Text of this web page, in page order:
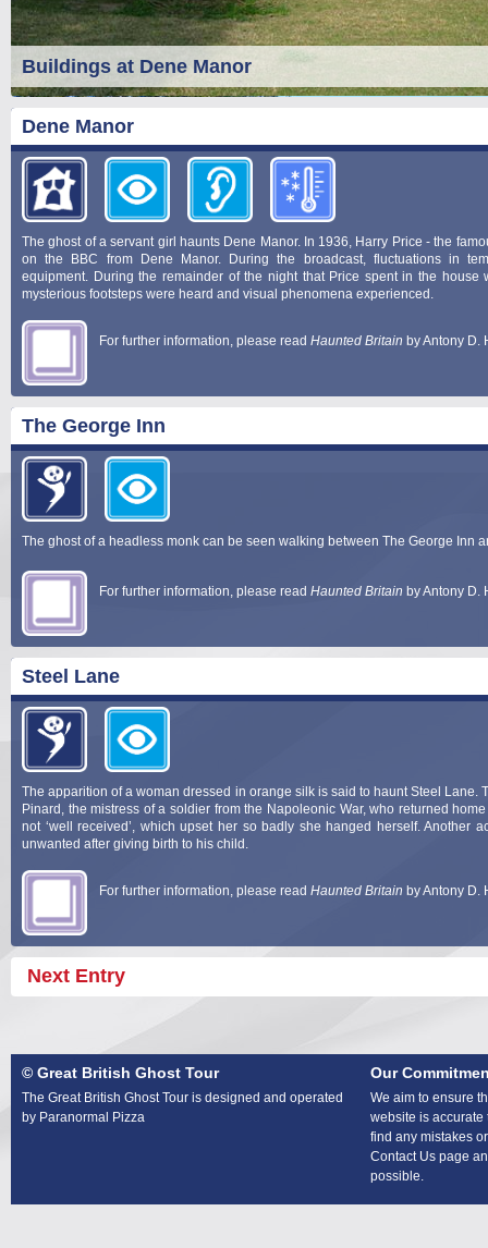
Buildings at Dene Manor
Dene Manor
The ghost of a servant girl haunts Dene Manor. In 1936, Harry Price - the
on the BBC from Dene Manor. During the broadcast, fluctuations in
equipment. During the remainder of the night that Price spent in the house
mysterious footsteps were heard and visual phenomena experienced.
For further information, please read Haunted Britain by Antony D.
The George Inn
The ghost of a headless monk can be seen walking between The George Inn
For further information, please read Haunted Britain by Antony D.
Steel Lane
The apparition of a woman dressed in orange silk is said to haunt Steel Lane.
Pinard, the mistress of a soldier from the Napoleonic War, who returned
not ‘well received’, which upset her so badly she hanged herself. Another
unwanted after giving birth to his child.
For further information, please read Haunted Britain by Antony D.
Next Entry
© Great British Ghost Tour
The Great British Ghost Tour is designed and operated
by Paranormal Pizza
Our
We aim to ensure
website is accurate
find any mistakes
Contact Us page
possible.